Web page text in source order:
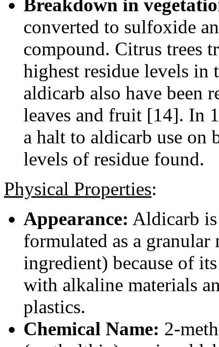
Breakdown in
converted to sulfoxide
compound. Citrus trees
highest residue levels in
aldicarb also have been
leaves and fruit [14]. In
a halt to aldicarb use on
levels of residue found.
Physical Properties:
Appearance: Aldicarb
formulated as a
ingredient) because of
with alkaline materials
plastics.
Chemical Name: 2-